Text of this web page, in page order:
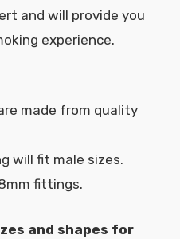
and will provide you
experience.
made from quality
will fit male sizes.
fittings.
and shapes for